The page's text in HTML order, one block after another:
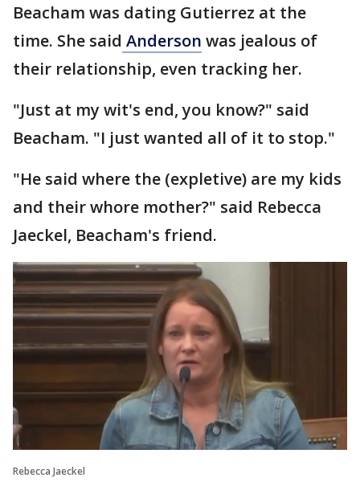
Beacham was dating Gutierrez at the
time. She said Anderson was jealous of
their relationship, even tracking her.
"Just at my wit's end, you know?" said
Beacham. "I just wanted all of it to stop."
"He said where the (expletive) are my kids
and their whore mother?" said Rebecca
Jaeckel, Beacham's friend.
Rebecca Jaeckel